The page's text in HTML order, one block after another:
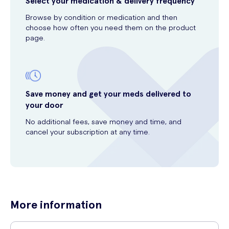
Browse by condition or medication and then
choose how often you need them on the product
page.
Save money and get your meds delivered to
your door
No additional fees, save money and time, and
cancel your subscription at any time.
More information